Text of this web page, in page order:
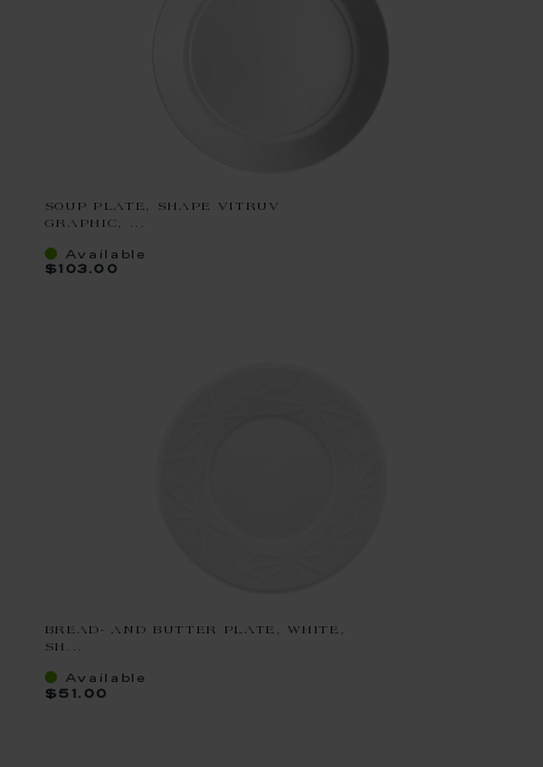
SOUP PLATE, SHAPE VITRUV
GRAPHIC, ...
Available
$103.00
BREAD- AND BUTTER PLATE, WHITE,
SH...
Available
$51.00